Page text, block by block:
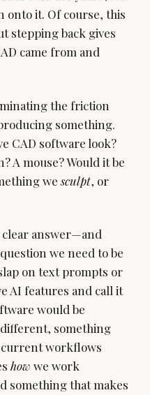
onto it. Of course, this
stepping back gives
came from and
the friction
something.
CAD software look?
A mouse? Would it be
wesculpt, or
clear answer—and
we need to be
on text prompts or
AI features and call it
would be
something
current workflows
how we work
something that makes